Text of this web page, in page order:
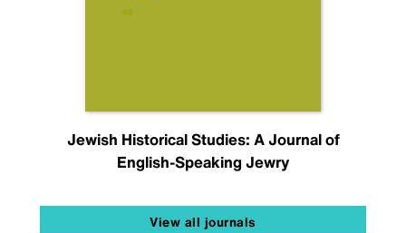
Jewish Historical Studies: A Journal of
English-Speaking Jewry
View all journals